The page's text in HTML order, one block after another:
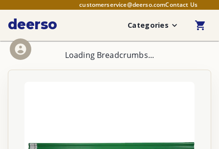
customerservice@deerso.comContact Us
deerso Categories
Loading Breadcrumbs...